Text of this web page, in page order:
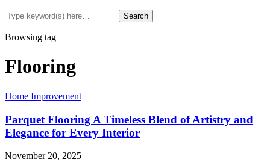
Browsing tag
Flooring
Home Improvement
Parquet Flooring A Timeless Blend of Artistry and
Elegance for Every Interior
November 20, 2025